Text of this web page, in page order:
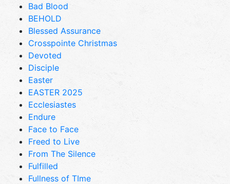
Bad Blood
BEHOLD
Blessed Assurance
Crosspointe Christmas
Devoted
Disciple
Easter
EASTER 2025
Ecclesiastes
Endure
Face to Face
Freed to Live
From The Silence
Fulfilled
Fullness of TIme